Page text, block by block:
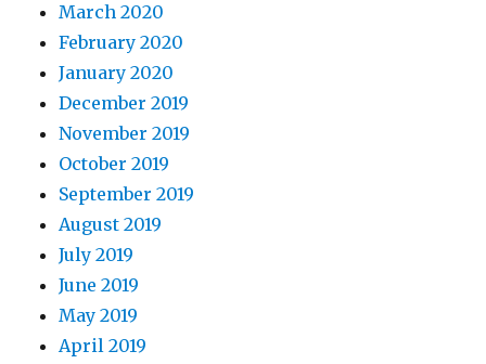
March 2020
February 2020
January 2020
December 2019
November 2019
October 2019
September 2019
August 2019
July 2019
June 2019
May 2019
April 2019